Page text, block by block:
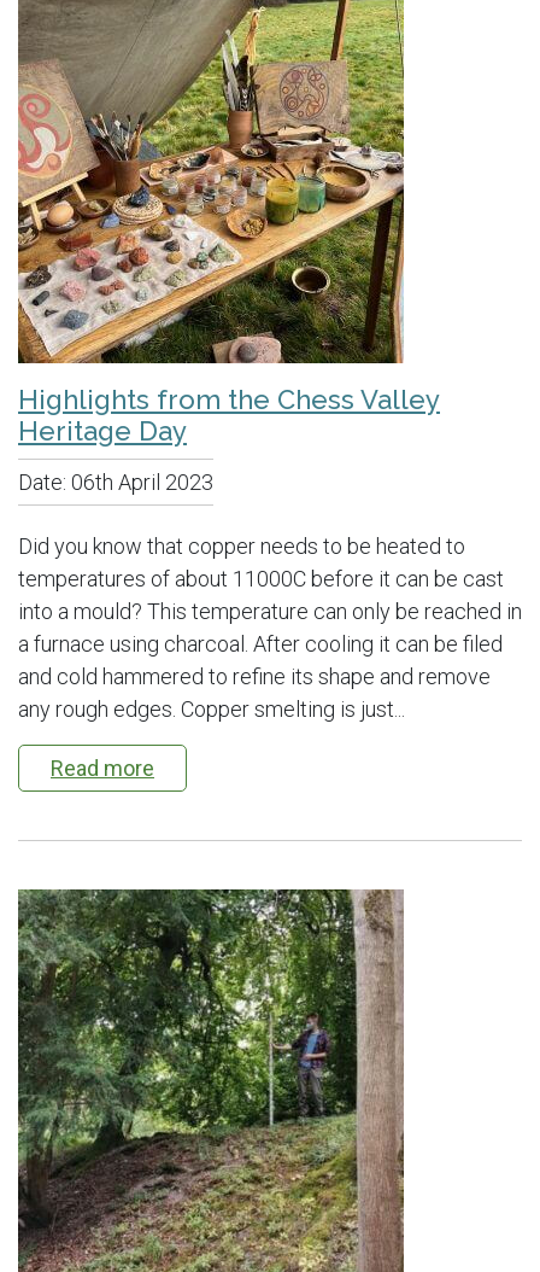
Highlights from the Chess Valley
Heritage Day
Date: 06th April 2023
Did you know that copper needs to be heated to
temperatures of about 11000C before it can be cast
into a mould? This temperature can only be reached in
a furnace using charcoal. After cooling it can be filed
and cold hammered to refine its shape and remove
any rough edges. Copper smelting is just...
Read more